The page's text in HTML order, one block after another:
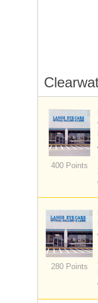
400 Points
280 Points